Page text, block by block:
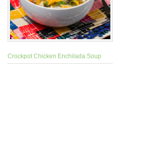
Crockpot Chicken Enchilada Soup